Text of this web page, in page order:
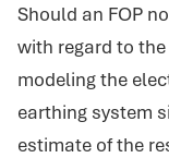
Should an FOP
with regard to
modeling the
earthing system
estimate of the